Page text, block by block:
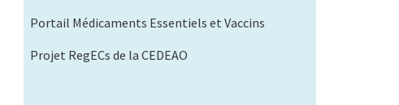
Portail Médicaments Essentiels et Vaccins
Projet RegECs de la CEDEAO